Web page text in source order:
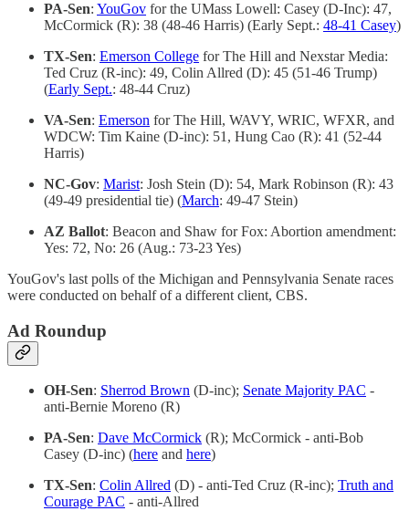
PA-Sen: YouGov for the UMass Lowell: Casey (D-Inc): 47,
McCormick (R): 38 (48-46 Harris) (Early Sept.: 48-41 Casey)
TX-Sen: Emerson College for The Hill and Nexstar Media:
Ted Cruz (R-inc): 49, Colin Allred (D): 45 (51-46 Trump)
(Early Sept.: 48-44 Cruz)
VA-Sen: Emerson for The Hill, WAVY, WRIC, WFXR, and
WDCW: Tim Kaine (D-inc): 51, Hung Cao (R): 41 (52-44
Harris)
NC-Gov: Marist: Josh Stein (D): 54, Mark Robinson (R): 43
(49-49 presidential tie) (March: 49-47 Stein)
AZ Ballot: Beacon and Shaw for Fox: Abortion amendment:
Yes: 72, No: 26 (Aug.: 73-23 Yes)
YouGov's last polls of the Michigan and Pennsylvania Senate races
were conducted on behalf of a different client, CBS.
Ad Roundup
OH-Sen: Sherrod Brown (D-inc); Senate Majority PAC -
anti-Bernie Moreno (R)
PA-Sen: Dave McCormick (R); McCormick - anti-Bob
Casey (D-inc) (here and here)
TX-Sen: Colin Allred (D) - anti-Ted Cruz (R-inc); Truth and
Courage PAC - anti-Allred